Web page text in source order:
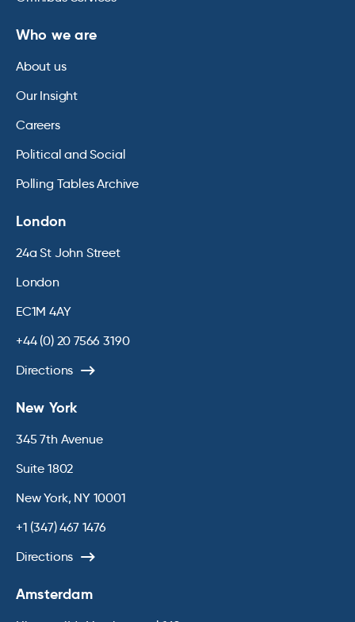
Who we are
About us
Our Insight
Careers
Political and Social
Polling Tables Archive
London
24a St John Street
London
EC1M 4AY
+44 (0) 20 7566 3190
Directions
New York
345 7th Avenue
Suite 1802
New York, NY 10001
+1 (347) 467 1476
Directions
Amsterdam